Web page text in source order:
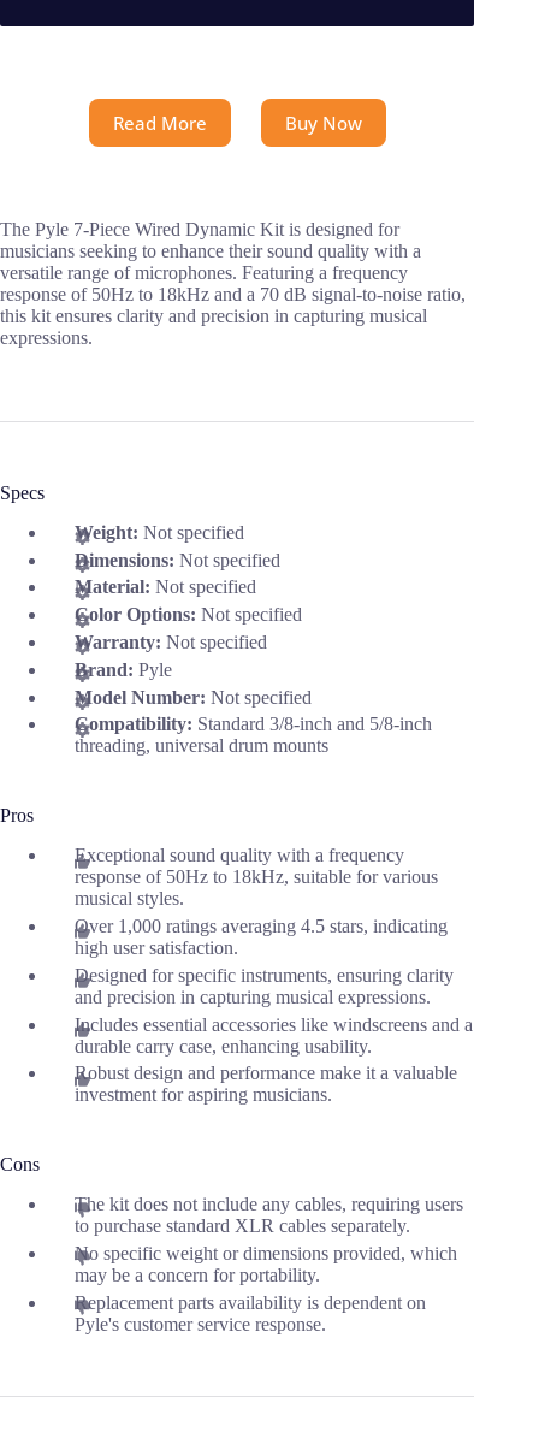
Read More Buy Now
The Pyle 7-Piece Wired Dynamic Kit is designed for
musicians seeking to enhance their sound quality with a
versatile range of microphones. Featuring a frequency
response of 50Hz to 18kHz and a 70 dB signal-to-noise ratio,
this kit ensures clarity and precision in capturing musical
expressions.
Specs
Weight: Not specified
Dimensions: Not specified
Material: Not specified
Color Options: Not specified
Warranty: Not specified
Brand: Pyle
Model Number: Not specified
Compatibility: Standard 3/8-inch and 5/8-inch
threading, universal drum mounts
Pros
Exceptional sound quality with a frequency
response of 50Hz to 18kHz, suitable for various
musical styles.
Over 1,000 ratings averaging 4.5 stars, indicating
high user satisfaction.
Designed for specific instruments, ensuring clarity
and precision in capturing musical expressions.
Includes essential accessories like windscreens and a
durable carry case, enhancing usability.
Robust design and performance make it a valuable
investment for aspiring musicians.
Cons
The kit does not include any cables, requiring users
to purchase standard XLR cables separately.
No specific weight or dimensions provided, which
may be a concern for portability.
Replacement parts availability is dependent on
Pyle's customer service response.